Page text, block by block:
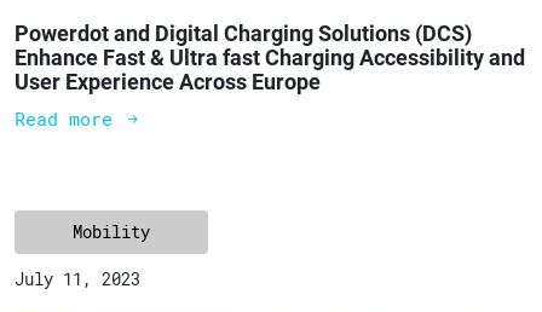
Powerdot and Digital Charging Solutions (DCS)
Enhance Fast & Ultra fast Charging Accessibility and
User Experience Across Europe
Read more
Mobility
July 11, 2023